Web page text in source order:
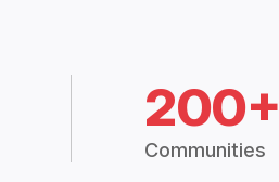
200+
Communities